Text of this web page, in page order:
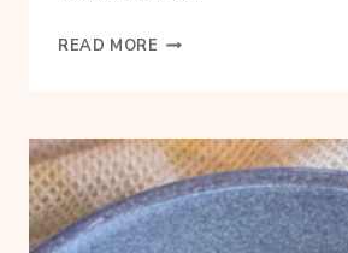
READ MORE EASY
(WITHOUT
THE
YUCKY
INGREDIENTS)